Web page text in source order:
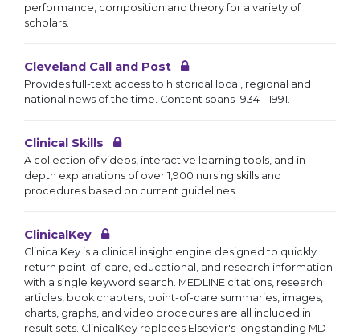
performance, composition and theory for a variety of
scholars.
Cleveland Call and Post
Provides full-text access to historical local, regional and
national news of the time. Content spans 1934 - 1991.
Clinical Skills
A collection of videos, interactive learning tools, and in-
depth explanations of over 1,900 nursing skills and
procedures based on current guidelines.
ClinicalKey
ClinicalKey is a clinical insight engine designed to quickly
return point-of-care, educational, and research information
with a single keyword search. MEDLINE citations, research
articles, book chapters, point-of-care summaries, images,
charts, graphs, and video procedures are all included in
result sets. ClinicalKey replaces Elsevier's longstanding MD